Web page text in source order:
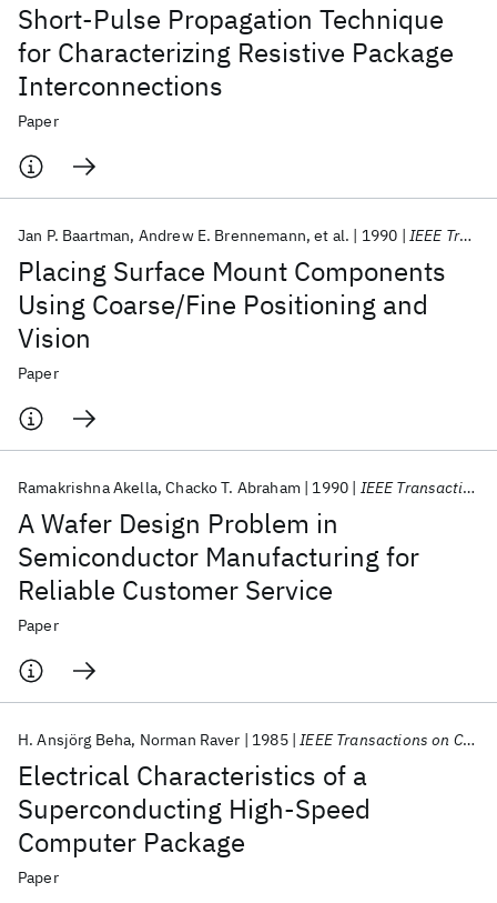
Short-Pulse Propagation Technique
for Characterizing Resistive Package
Interconnections
Paper
Placing Surface Mount Components
Using Coarse/Fine Positioning and
Vision
Jan P. Baartman Andrew E. Brennemann et al. 1990 IEEE Transactions on Components, Hybrids, and Manufacturing Technology
Paper
A Wafer Design Problem in
Semiconductor Manufacturing for
Reliable Customer Service
Ramakrishna Akella Chacko T. Abraham 1990 IEEE Transactions on Components, Hybrids, and Manufacturing Technology
Paper
Electrical Characteristics of a
Superconducting High-Speed
Computer Package
H. Ansjörg Beha Norman Raver 1985 IEEE Transactions on Components, Hybrids, and Manufacturing Technology
Paper